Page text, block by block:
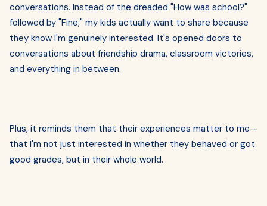
conversations. Instead of the dreaded "How was school?"
followed by "Fine," my kids actually want to share because
they know I'm genuinely interested. It's opened doors to
conversations about friendship drama, classroom victories,
and everything in between.
Plus, it reminds them that their experiences matter to me—
that I'm not just interested in whether they behaved or got
good grades, but in their whole world.